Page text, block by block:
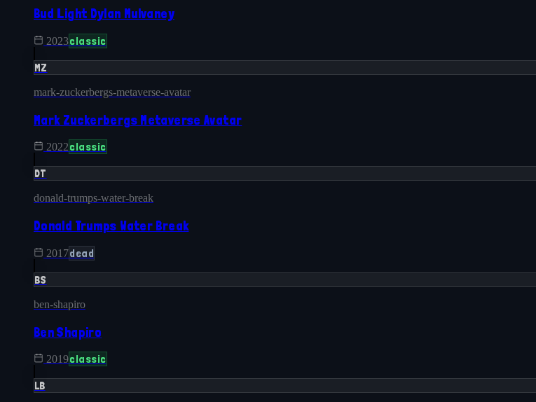
Bud Light Dylan Mulvaney
2023classic
MZ
mark-zuckerbergs-metaverse-avatar
Mark Zuckerbergs Metaverse Avatar
2022classic
DT
donald-trumps-water-break
Donald Trumps Water Break
2017dead
BS
ben-shapiro
Ben Shapiro
2019classic
LB